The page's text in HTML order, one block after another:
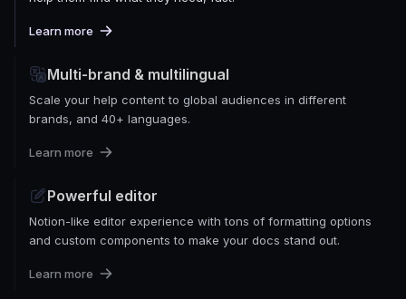
Learn more
Multi-brand & multilingual
Scale your help content to global audiences in different
brands, and 40+ languages.
Learn more
Powerful editor
Notion-like editor experience with tons of formatting options
and custom components to make your docs stand out.
Learn more